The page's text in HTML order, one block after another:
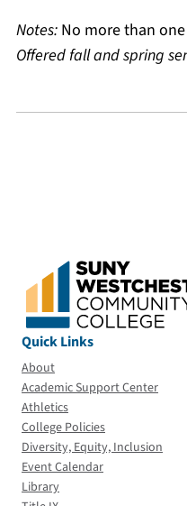
Notes: No more than
Offered fall and spring
Quick Links
About
Academic Support Center
Athletics
College Policies
Diversity, Equity, Inclusion
Event Calendar
Library